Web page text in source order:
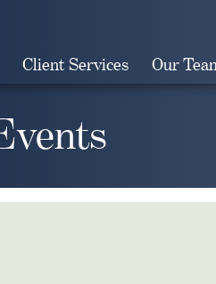
Client Services Our